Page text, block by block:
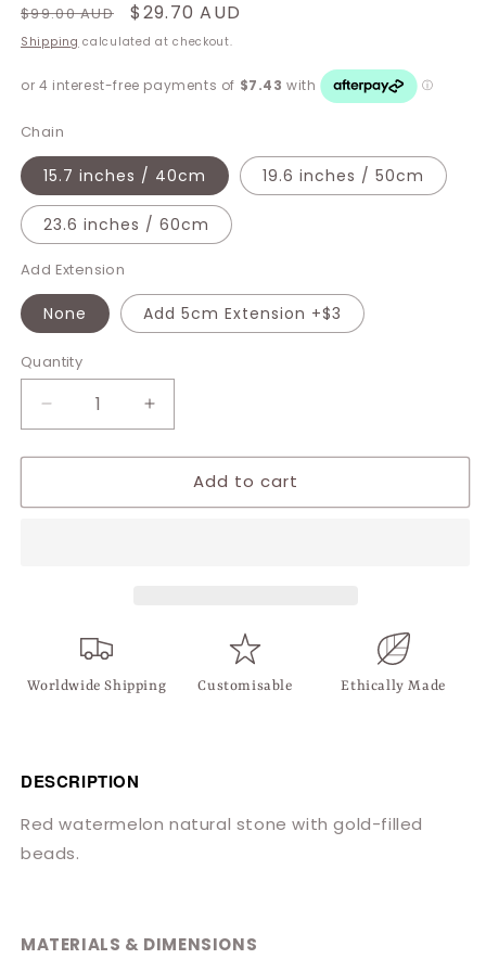
Regular
price
$99.00 AUD
Sale
price
$29.70 AUD
Shipping calculated at checkout.
Chain
15.7 inches / 40cm 19.6 inches / 50cm
23.6 inches / 60cm
Add Extension
None Add 5cm Extension +$3
Quantity
Decrease
quantity
for
Red
Increase
quantity
for
Elysia
Red
Add to cart
Worldwide Shipping Customisable Ethically Made
DESCRIPTION
Red watermelon natural stone with gold-filled
beads.
MATERIALS & DIMENSIONS